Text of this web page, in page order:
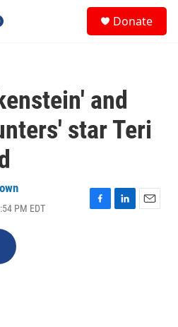
Donate
and
star Teri
PM EDT
F
L
E